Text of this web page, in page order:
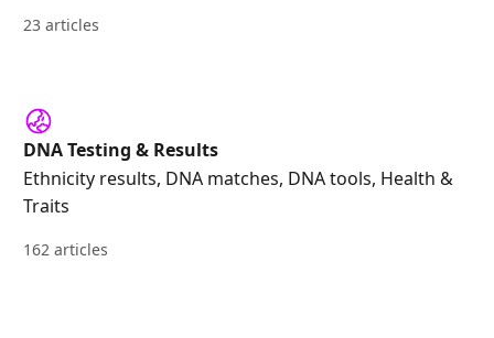
23 articles
DNA Testing & Results
Ethnicity results, DNA matches, DNA tools, Health &
Traits
162 articles